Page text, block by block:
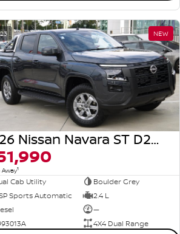
23 NEW
2026 Nissan Navara ST D27 MY26 4X4 Dual Range
Away1
Cab Utility
Boulder Grey
Sports Automatic
2.4 L
—
4X4 Dual Range